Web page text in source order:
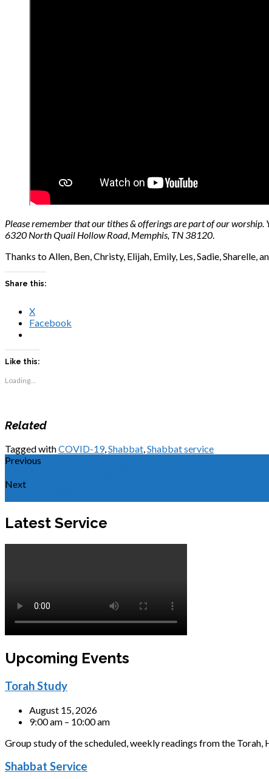
Please remember that our tithes & offerings are part of our worship.
6320 North Quail Hollow Road, Memphis, TN 38120.
Thanks to Allen, Ben, Christy, Elijah, Emily, Les, Sadie,
Share this:
X
Facebook
Like this:
Loading...
Related
Tagged withCOVID-19,Shabbat,Shabbat service
Previous
Next
Latest Service
Upcoming Events
Torah Study
August 15, 2026
9:00 am – 10:00 am
Group study of the scheduled, weekly readings from the Torah,
Shabbat Service